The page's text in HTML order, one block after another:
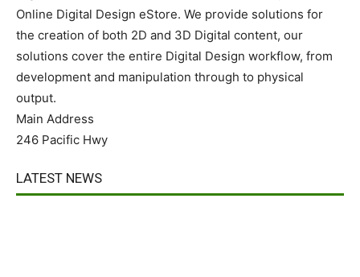
Online Digital Design eStore. We provide solutions for
the creation of both 2D and 3D Digital content, our
solutions cover the entire Digital Design workflow, from
development and manipulation through to physical
output.
Main Address
246 Pacific Hwy
LATEST NEWS